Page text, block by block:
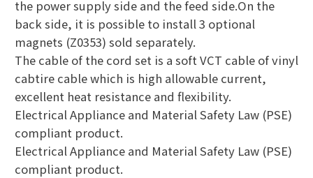
the power supply side and the feed side.On the
back side, it is possible to install 3 optional
magnets (Z0353) sold separately.
The cable of the cord set is a soft VCT cable of vinyl
cabtire cable which is high allowable current,
excellent heat resistance and flexibility.
Electrical Appliance and Material Safety Law (PSE)
compliant product.
Electrical Appliance and Material Safety Law (PSE)
compliant product.